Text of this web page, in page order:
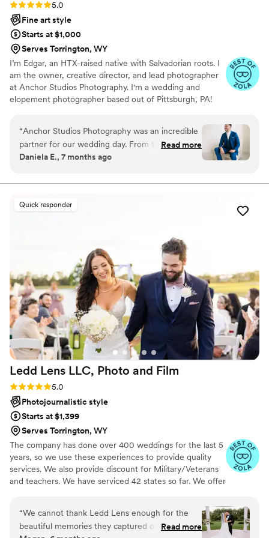
Rating: 5.0 (43 reviews)
5.0
Fine art style
Starts at $1,000
Serves Torrington, WY
I’m Edgar, an HTX-raised native with Salvadorian roots. I
am the owner, creative director, and lead photographer
at Anchor Studios Photography. I'm a wedding and
elopement photographer based out of Pittsburgh, PA!
I love to travel to capture stories all around the world.
“Anchor Studios Photography was an incredible
partner for our wedding day. From the moment
we first spoke with Edgar, his communication
professional. The quality of their work was
professional, and extremely detailed oriented.
photographer had to cancel last minute, and
Edgar stepped in seamlessly, presenting his
services to us in a very prepared and
professional manner. Throughout the day, the
Anchor Studios team was flexible, punctual,
caring, organized, knowledgeable, and had
great time management, ensuring our wedding
day went off without a hitch. We are thrilled
with the beautiful, lasting memories they
captured for us. We couldn’t have picked a
better team and would recommend them to
anybody without question.
Read more
Daniela E., 7 months ago
Quick responder
Ledd Lens LLC, Photo and Film
Rating: 5.0 (43 reviews)
5.0
Photojournalistic style
Starts at $1,399
Serves Torrington, WY
The company has done over 400 weddings for the last 5
years, so we use these experiences to provide quality
services. We also provide discount for Military/Veterans
and teachers. We have serviced 42 states so far. We offer
compare to most companies. Our shooting style of is
photojournalistic, natural & CINEMATIC. Our editing style
is very easygoing & flexible. Our biggest markets are the
“We cannot thank Ledd Lens enough for the
beautiful memories they captured on ourRead more